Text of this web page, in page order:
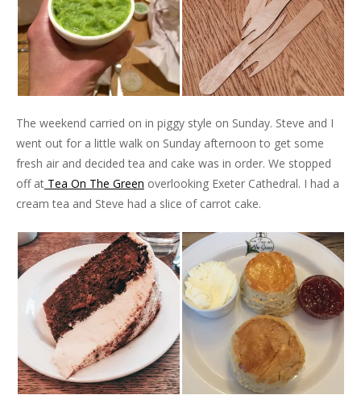
The weekend carried on in piggy style on Sunday. Steve and I
went out for a little walk on Sunday afternoon to get some
fresh air and decided tea and cake was in order. We stopped
off at Tea On The Green overlooking Exeter Cathedral. I had a
cream tea and Steve had a slice of carrot cake.